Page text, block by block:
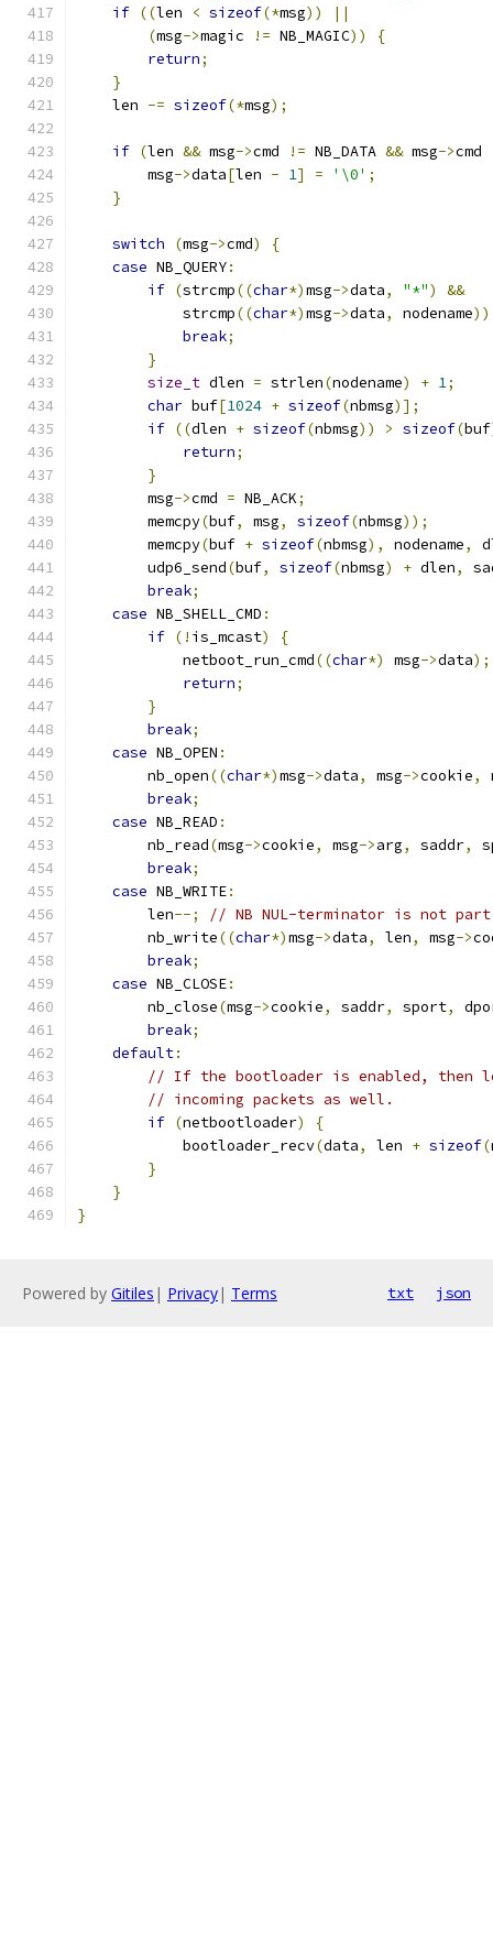
if ((len < sizeof(*msg))
||
(msg->magic != NB_MAGIC))
{
return;
}
    len
-= sizeof(*msg);
if (len && msg->cmd != NB_DATA && msg->cmd
        msg
->data[len - 1] = '\0' ;
}
switch (msg->cmd)
{
case NB_QUERY:
if (strcmp((char*)msg->data, "*")
&&
            strcmp
((char*)msg->data, nodename))
break;
}
size_t dlen = strlen(nodename) + 1;
char buf[1024 + sizeof(nbmsg)];
if ((dlen + sizeof(nbmsg)) > sizeof(buf
return;
}
        msg
->cmd = NB_ACK;
        memcpy
(buf, msg, sizeof(nbmsg));
        memcpy
(buf + sizeof(nbmsg), nodename,
        udp6_send
(buf, sizeof(nbmsg) + dlen,
break;
case NB_SHELL_CMD :
if (! is_mcast)
{
            netboot_run_cmd
((char*) msg->data);
return;
}
break;
case NB_OPEN :
        nb_open
((char*)msg->data, msg->cookie,
break;
case NB_READ :
        nb_read
(msg->cookie, msg->arg, saddr,
break;
case NB_WRITE:
        len
--;
// NB NUL-terminator is not
        nb_write
((char*)msg->data, len, msg->
break;
case NB_CLOSE:
        nb_close
(msg->cookie, saddr, sport,
break;
default:
// If the bootloader is enabled, then
// incoming packets as well.
if (netbootloader)
{
            bootloader_recv
(data, len + sizeof(
}
}
}
Powered by Gitiles | Privacy| Terms txt json